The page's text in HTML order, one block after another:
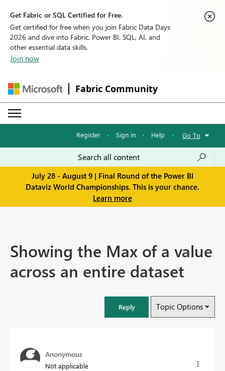
Get Fabric or SQL Certified for Free.
Get certified for free when you join Fabric Data Days
2026 and dive into Fabric, Power BI, SQL, AI, and
other essential data skills.
Join now
Fabric Community
Register · Sign in · Help · Go To
July 28 - August 9 | Final Round of the Power BI
Dataviz World Championships. This is your chance.
Learn more
Showing the Max of a value
across an entire dataset
Reply Topic Options
Anonymous
Not applicable